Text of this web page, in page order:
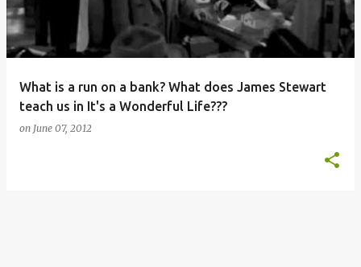
What is a run on a bank? What does James Stewart
teach us in It's a Wonderful Life???
on June 07, 2012